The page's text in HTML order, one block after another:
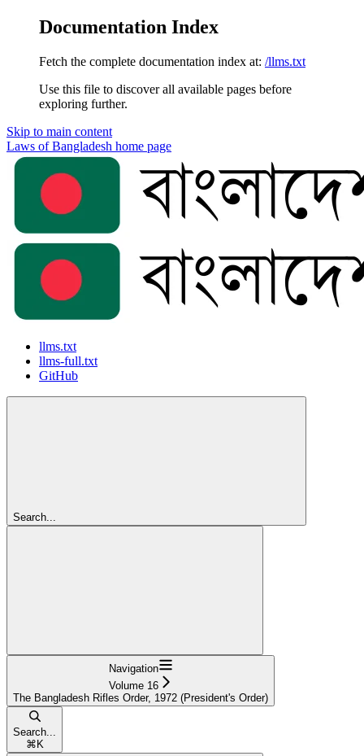
Documentation Index
Fetch the complete documentation index at: /llms.txt
Use this file to discover all available pages before
exploring further.
Skip to main content
Laws of Bangladesh home page
llms.txt
llms-full.txt
GitHub
Search...
Navigation
Volume 16
The Bangladesh Rifles Order, 1972 (President's Order)
Search...
⌘ K